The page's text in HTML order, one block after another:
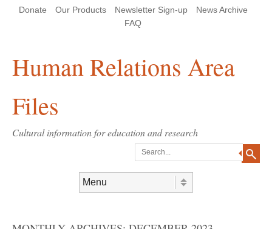
Header Menu
Donate Our Products Newsletter Sign-up
News Archive
FAQ
Human Relations Area
Files
Cultural information for education and research